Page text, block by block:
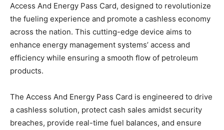
Access And Energy Pass Card, designed to revolutionize
the fueling experience and promote a cashless economy
across the nation. This cutting-edge device aims to
enhance energy management systems’ access and
efficiency while ensuring a smooth flow of petroleum
products.
The Access And Energy Pass Card is engineered to drive
a cashless solution, protect cash sales amidst security
breaches, provide real-time fuel balances, and ensure